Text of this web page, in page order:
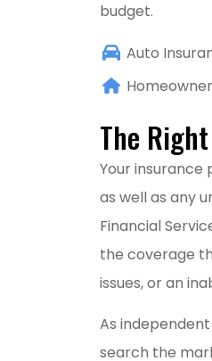
budget.
Auto
The
Your insurance
as well as any
Financial
the coverage
issues, or an
As
search the